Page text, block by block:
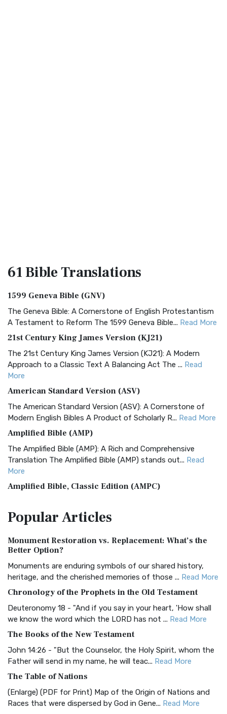
61 BibleTranslations
1599 Geneva Bible (GNV)
The Geneva Bible: A Cornerstone of English Protestantism
A Testament to Reform The 1599 Geneva Bible... Read More
21st Century King James Version (KJ21)
The 21st Century King James Version (KJ21): A Modern
Approach to a Classic Text A Balancing Act The ... Read
More
American Standard Version (ASV)
The American Standard Version (ASV): A Cornerstone of
Modern English Bibles A Product of Scholarly R... Read More
Amplified Bible (AMP)
The Amplified Bible (AMP): A Rich and Comprehensive
Translation The Amplified Bible (AMP) stands out... Read
More
Amplified Bible, Classic Edition (AMPC)
Treasure The Amplified Bible, Classic Editio...
The Authorized (King James) Version (AKJV): A Timeless
Classic The Authorized King James Version (AK...
BRG Bible (BRG)
Visual Experience The BRG Bible, an acronym...Read More
Christian Standard Bible (CSB)
and Readability The Christian Standard Bib...
Common English Bible (CEB)
Everyone The Common English Bible (CEB) is a conte...
More
Complete Jewish Bible (CJB)
PopularArticles
Monument Restoration vs. Replacement: What’s the
Better Option?
Monuments are enduring symbols of our shared history,
heritage, and the cherished memories of those ... Read More
Chronology of the Prophets in the Old Testament
Deuteronomy 18 - "And if you say in your heart, 'How shall
we know the word which the LORD has not ... Read More
The Books of the New Testament
John 14:26 - "But the Counselor, the Holy Spirit, whom the
Father will send in my name, he will teac... Read More
The Table of Nations
(Enlarge) (PDF for Print) Map of the Origin of Nations and
Races that were dispersed by God in Gene... Read More